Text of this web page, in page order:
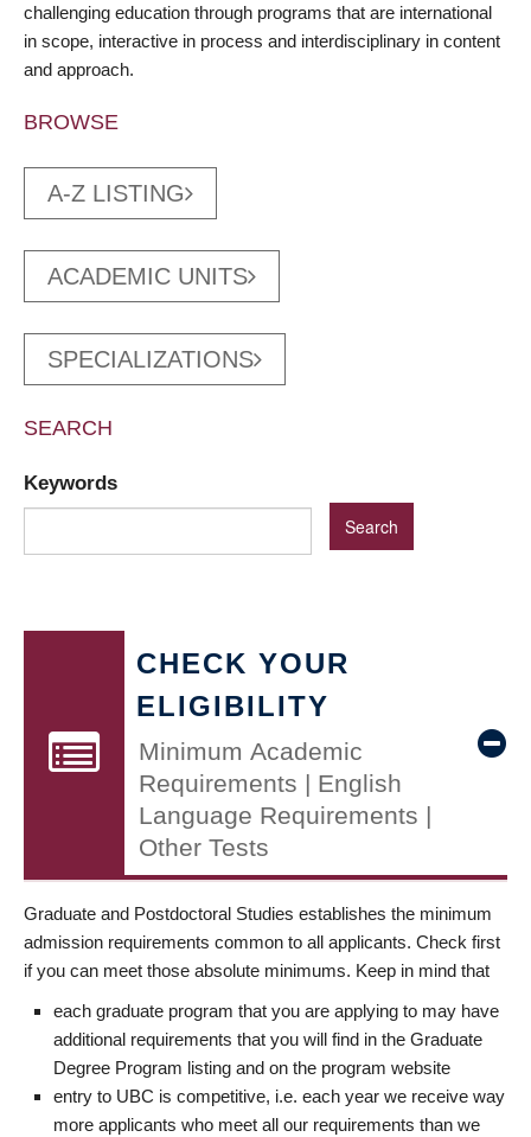
challenging education through programs that are international
in scope, interactive in process and interdisciplinary in content
and approach.
BROWSE
A-Z LISTING
ACADEMIC UNITS
SPECIALIZATIONS
SEARCH
Keywords
CHECK YOUR
ELIGIBILITY
Minimum Academic
Requirements | English
Language Requirements |
Other Tests
Graduate and Postdoctoral Studies establishes the minimum
admission requirements common to all applicants. Check first
if you can meet those absolute minimums. Keep in mind that
each graduate program that you are applying to may have
additional requirements that you will find in the Graduate
Degree Program listing and on the program website
entry to UBC is competitive, i.e. each year we receive way
more applicants who meet all our requirements than we